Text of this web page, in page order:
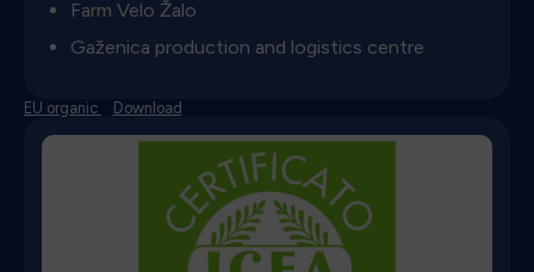
Farm Velo Žalo
Gaženica production and logistics centre
EU organic Download